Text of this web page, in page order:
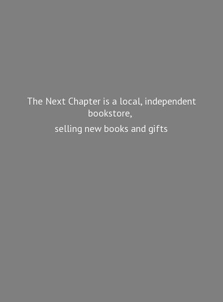
The Next Chapter is a local, independent
bookstore,
selling new books and gifts